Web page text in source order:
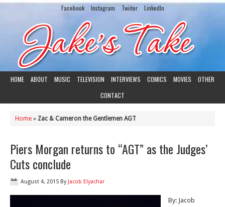
Facebook Instagram Twiiter LinkedIn
HOME ABOUT MUSIC TELEVISION INTERVIEWS COMICS MOVIES
OTHER
CONTACT
Home » Zac & Cameron the Gentlemen AGT
Piers Morgan returns to “AGT” as the Judges’
Cuts conclude
August 4, 2015 By Jacob Elyachar
By: Jacob